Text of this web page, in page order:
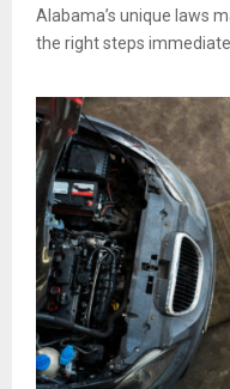
Alabama’s unique laws
the right steps